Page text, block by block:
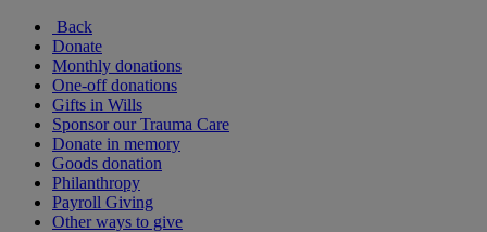
Back
Donate
Monthly donations
One-off donations
Gifts in Wills
Sponsor our Trauma Care
Donate in memory
Goods donation
Philanthropy
Payroll Giving
Other ways to give